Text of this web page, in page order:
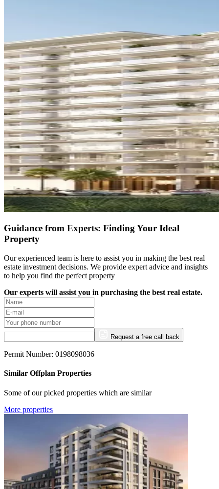
Guidance from Experts: Finding Your Ideal
Property
Our experienced team is here to assist you in making the best real
estate investment decisions. We provide expert advice and insights
to help you find the perfect property
Our experts will assist you in purchasing the best real estate.
Request a free call back
Permit Number: 0198098036
Similar Offplan Properties
Some of our picked properties which are similar
More properties